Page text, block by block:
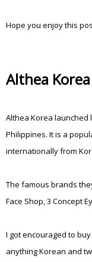
Hope you enjoy this
Althea
Althea Korea launched
Philippines. It is a
internationally from
The famous brands
Face Shop, 3 Concept
I got encouraged to
anything Korean and